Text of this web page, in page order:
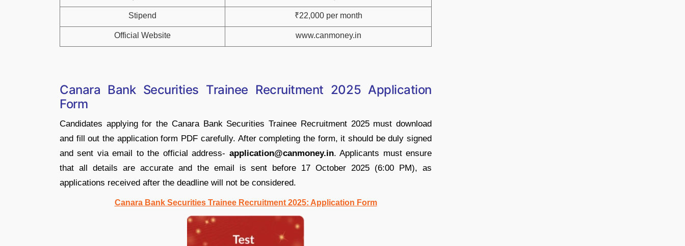
Stipend ₹22,000 per month
Official Website www.canmoney.in
Canara Bank Securities Trainee Recruitment 2025 Application
Form
Candidates applying for the Canara Bank Securities Trainee Recruitment 2025 must download
and fill out the application form PDF carefully. After completing the form, it should be duly signed
and sent via email to the official address- application@canmoney.in. Applicants must ensure
that all details are accurate and the email is sent before 17 October 2025 (6:00 PM), as
applications received after the deadline will not be considered.
Canara Bank Securities Trainee Recruitment 2025: Application Form